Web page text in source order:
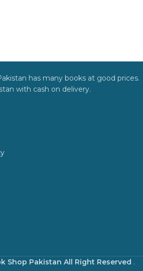
has many books at good prices.
with cash on delivery.
Shop Pakistan All Right Reserved .